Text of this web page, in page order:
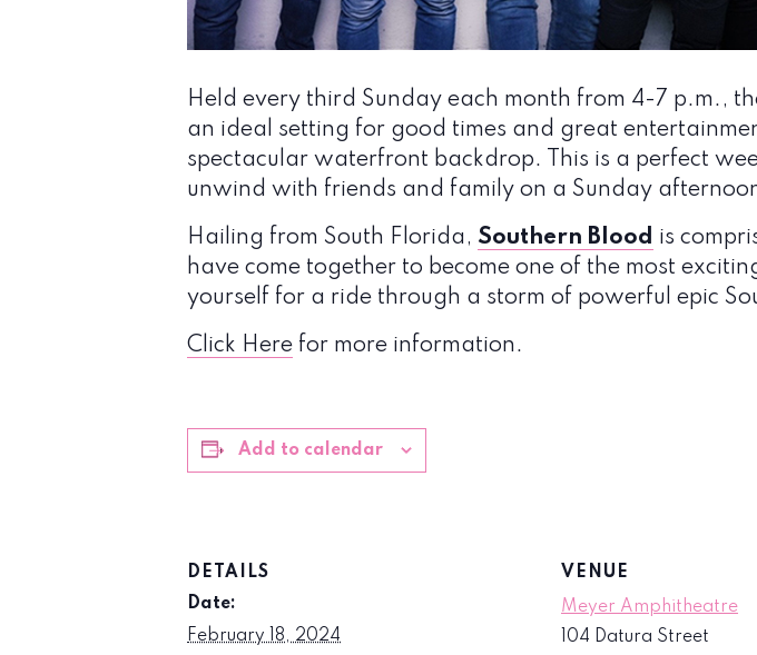
Held every third Sunday each month from 4-7 p.m.,
an ideal setting for good times and great
spectacular waterfront backdrop. This is a perfect
unwind with friends and family on a Sunday
Hailing from South Florida, Southern Blood is
have come together to become one of the most
yourself for a ride through a storm of powerful epic
Click Here for more information.
Add to calendar
DETAILS
Date:
February 18, 2024
VENUE
Meyer Amphitheatre
104 Datura Street